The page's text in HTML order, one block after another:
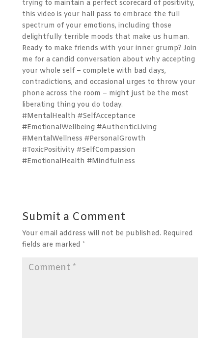
trying to maintain a perfect scorecard of positivity,
this video is your hall pass to embrace the full
spectrum of your emotions, including those
delightfully terrible moods that make us human.
Ready to make friends with your inner grump? Join
me for a candid conversation about why accepting
your whole self – complete with bad days,
contradictions, and occasional urges to throw your
phone across the room – might just be the most
liberating thing you do today.
#MentalHealth #SelfAcceptance
#EmotionalWellbeing #AuthenticLiving
#MentalWellness #PersonalGrowth
#ToxicPositivity #SelfCompassion
#EmotionalHealth #Mindfulness
Submit a Comment
Your email address will not be published. Required
fields are marked *